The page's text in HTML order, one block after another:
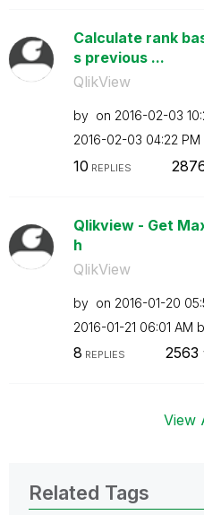
Calculate rank
s previous ...
QlikView
by on ‎2016-02-03
‎2016-02-03 04:22 PM
10 REPLIES
Qlikview - Get
h
QlikView
by on ‎2016-01-20
‎2016-01-21 06:01 AM
8 REPLIES 2563
View
Related Tags